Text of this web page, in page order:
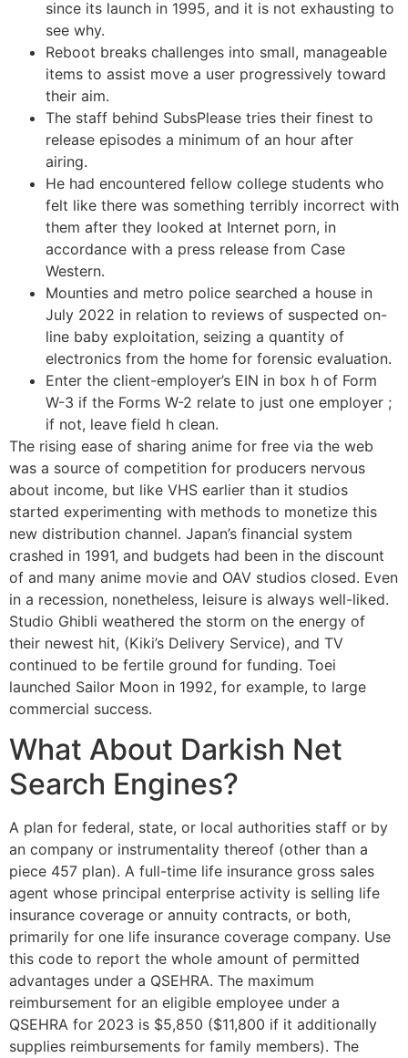
since its launch in 1995, and it is not exhausting to
see why.
Reboot breaks challenges into small, manageable
items to assist move a user progressively toward
their aim.
The staff behind SubsPlease tries their finest to
release episodes a minimum of an hour after
airing.
He had encountered fellow college students who
felt like there was something terribly incorrect with
them after they looked at Internet porn, in
accordance with a press release from Case
Western.
Mounties and metro police searched a house in
July 2022 in relation to reviews of suspected on-
line baby exploitation, seizing a quantity of
electronics from the home for forensic evaluation.
Enter the client-employer’s EIN in box h of Form
W-3 if the Forms W-2 relate to just one employer ;
if not, leave field h clean.
The rising ease of sharing anime for free via the web
was a source of competition for producers nervous
about income, but like VHS earlier than it studios
started experimenting with methods to monetize this
new distribution channel. Japan’s financial system
crashed in 1991, and budgets had been in the discount
of and many anime movie and OAV studios closed. Even
in a recession, nonetheless, leisure is always well-liked.
Studio Ghibli weathered the storm on the energy of
their newest hit, (Kiki’s Delivery Service), and TV
continued to be fertile ground for funding. Toei
launched Sailor Moon in 1992, for example, to large
commercial success.
What About Darkish Net
Search Engines?
A plan for federal, state, or local authorities staff or by
an company or instrumentality thereof (other than a
piece 457 plan). A full-time life insurance gross sales
agent whose principal enterprise activity is selling life
insurance coverage or annuity contracts, or both,
primarily for one life insurance coverage company. Use
this code to report the whole amount of permitted
advantages under a QSEHRA. The maximum
reimbursement for an eligible employee under a
QSEHRA for 2023 is $5,850 ($11,800 if it additionally
supplies reimbursements for family members). The